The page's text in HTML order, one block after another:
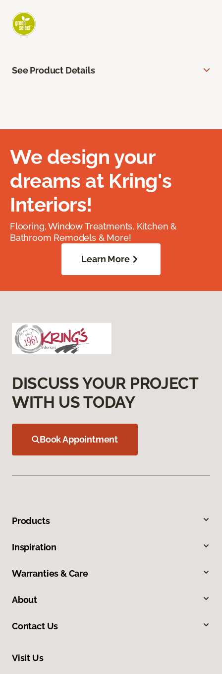
See Product Details
We design your
dreams at Kring's
Interiors!
Flooring, Window Treatments, Kitchen &
Bathroom Remodels & More!
Learn More
DISCUSS YOUR PROJECT
WITH US TODAY
Book Appointment
Products
Inspiration
Warranties & Care
About
Contact Us
Visit Us